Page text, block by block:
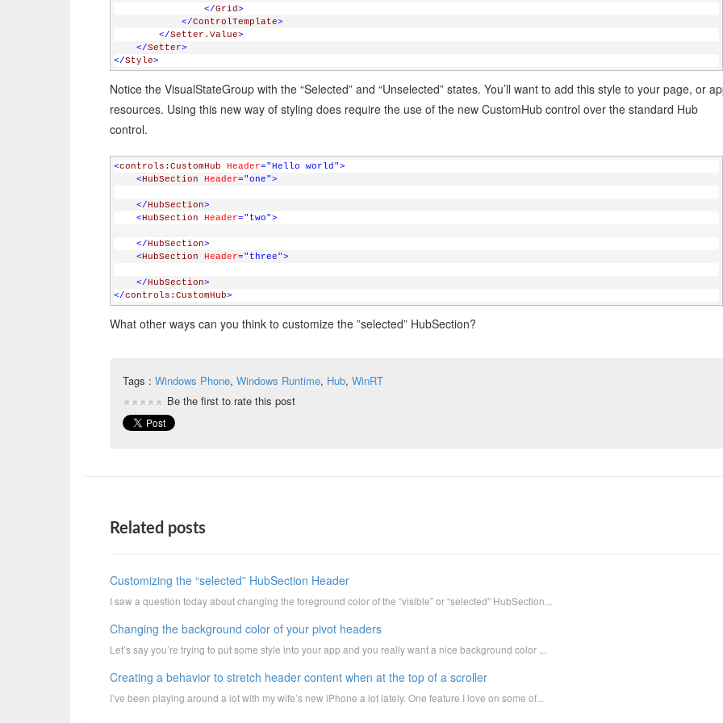
</Grid>
</ControlTemplate>
</Setter.Value>
</Setter>
</Style>
Notice the VisualStateGroup with the “Selected” and “Unselected” states. You’ll want to add this style to your page, or
resources. Using this new way of styling does require the use of the new CustomHub control over the standard Hub
control.
<controls:CustomHub Header="Hello world">
<HubSection Header="one">
</HubSection>
<HubSection Header="two">
</HubSection>
<HubSection Header="three">
</HubSection>
</controls:CustomHub>
What other ways can you think to customize the ”selected” HubSection?
Tags : Windows Phone, Windows Runtime, Hub, WinRT
Be the first to rate this post
Related posts
Customizing the “selected” HubSection Header
I saw a question today about changing the foreground color of the “visible” or “selected” HubSection...
Changing the background color of your pivot headers
Let’s say you’re trying to put some style into your app and you really want a nice background color ...
Creating a behavior to stretch header content when at the top of a scroller
I’ve been playing around a lot with my wife’s new iPhone a lot lately. One feature I love on some of...